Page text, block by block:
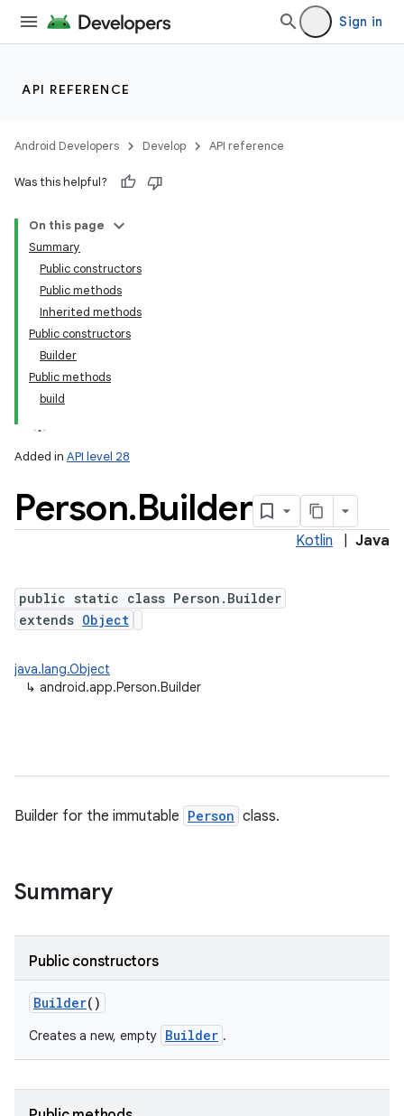
Sign in
API REFERENCE
Android Developers Develop API reference
Was this helpful?
On this page
Summary
Public constructors
Public methods
Inherited methods
Public constructors
Builder
Public methods
build
Added in API level 28
Person.Builder
Kotlin Java
public static class Person.Builder
extends Object
java.lang.Object
↳ android.app.Person.Builder
Builder for the immutable Person class.
Summary
Public constructors
Builder()
Creates a new, empty Builder .